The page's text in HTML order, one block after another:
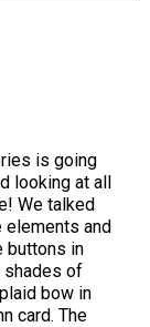
is going
looking at all
We talked
elements and
buttons in
shades of
bow in
card. The